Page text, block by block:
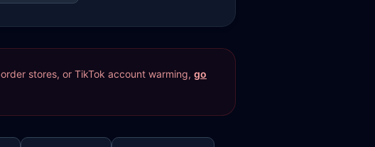
stores, or TikTok account warming, go